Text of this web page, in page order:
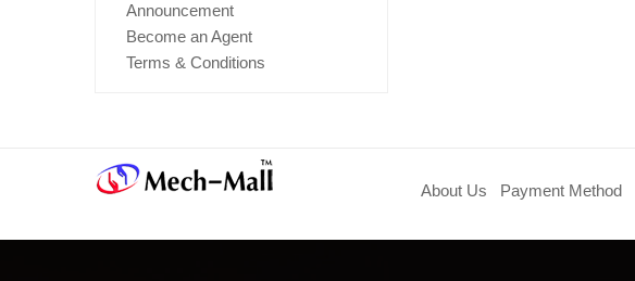
Announcement
Become an Agent
Terms & Conditions
About Us Payment Method